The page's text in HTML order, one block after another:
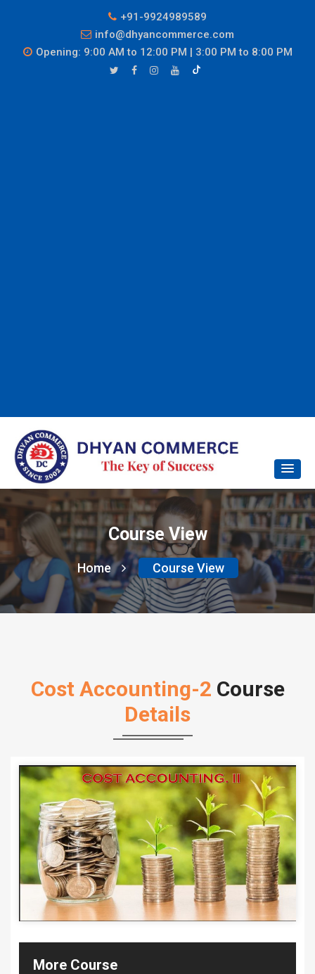
+91-9924989589
info@dhyancommerce.com
Opening: 9:00 AM to 12:00 PM | 3:00 PM to 8:00 PM
Course View
Home Course View
Cost Accounting-2 Course
Details
More Course